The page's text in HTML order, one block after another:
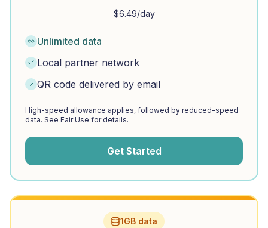
$6.49/day
Unlimited data
Local partner network
QR code delivered by email
High-speed allowance applies, followed by reduced-speed
data. See Fair Use for details.
Get Started
1GB data